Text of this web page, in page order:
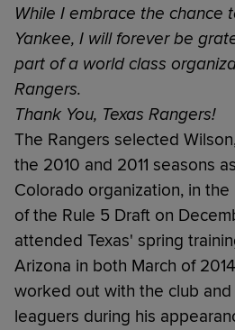
While I embrace the chance
Yankee, I will forever be
part of a world class
Rangers.
Thank You, Texas Rangers!
The Rangers selected
the 2010 and 2011 seasons
Colorado organization, in
of the Rule 5 Draft on
attended Texas' spring
Arizona in both March of
worked out with the club
leaguers during his